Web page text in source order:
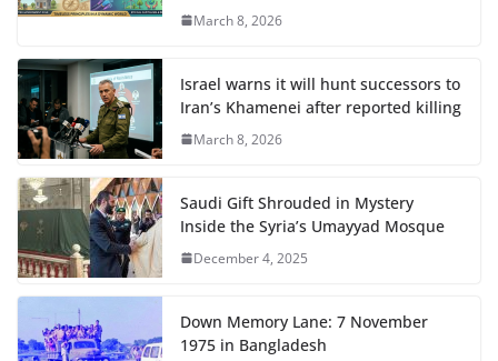
March 8, 2026
Israel warns it will hunt successors to
Iran’s Khamenei after reported killing
March 8, 2026
Saudi Gift Shrouded in Mystery
Inside the Syria’s Umayyad Mosque
December 4, 2025
Down Memory Lane: 7 November
1975 in Bangladesh